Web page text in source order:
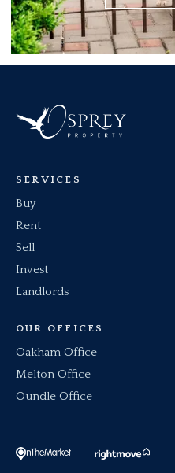
SERVICES
Buy
Rent
Sell
Invest
Landlords
OUR OFFICES
Oakham Office
Melton Office
Oundle Office